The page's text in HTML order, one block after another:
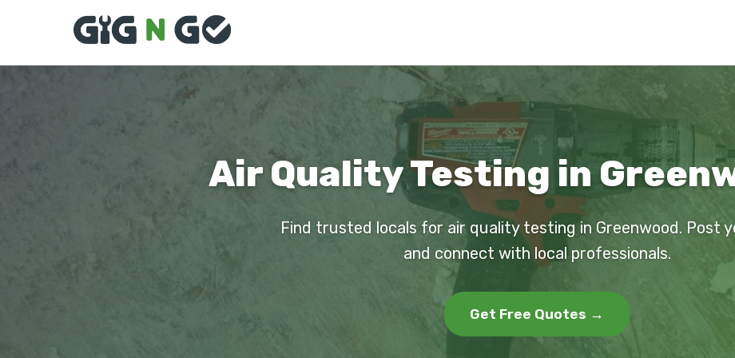
Air Quality Testing in
Find trusted locals for air quality testing in Greenwood. Post
and connect with local professionals.
Get Free Quotes →